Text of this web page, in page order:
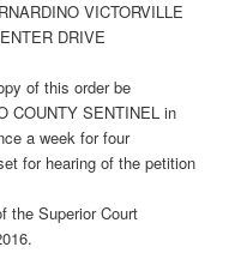
VICTORVILLE
DRIVE
of this order be
COUNTY SENTINEL in
a week for four
for hearing of the petition
the Superior Court